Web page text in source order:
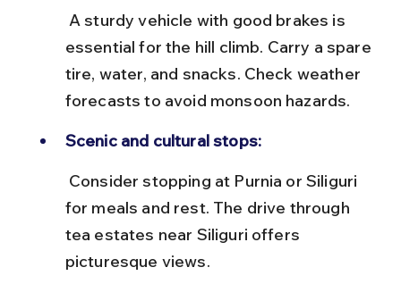
essential for the hill climb. Carry a spare
tire, water, and snacks. Check weather
forecasts to avoid monsoon hazards.
Scenic and cultural stops:
for meals and rest. The drive through
tea estates near Siliguri offers
picturesque views.